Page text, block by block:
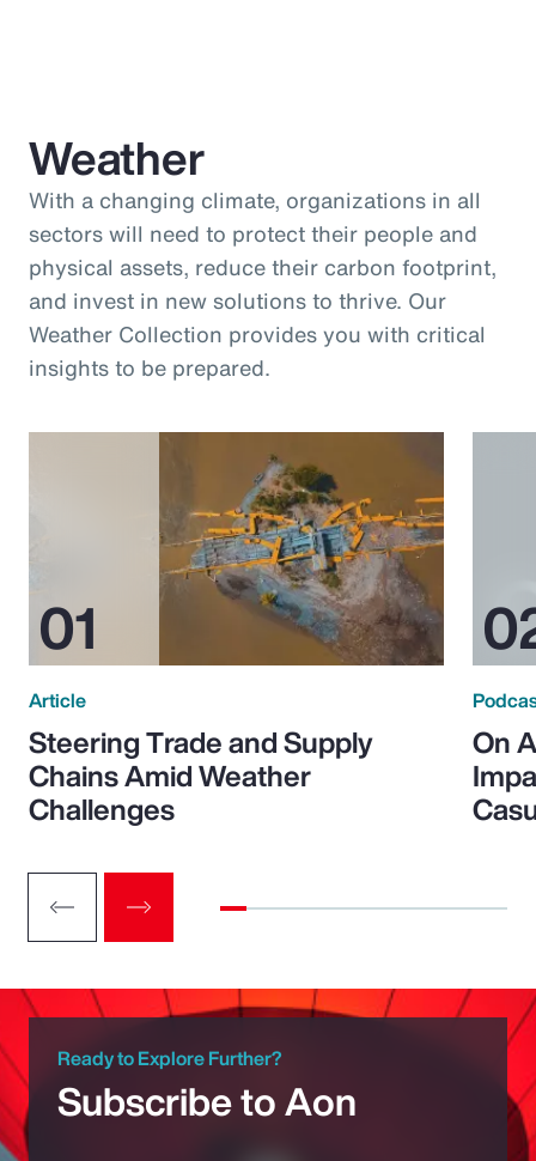
Weather
With a changing climate, organizations in all
sectors will need to protect their people and
physical assets, reduce their carbon footprint,
and invest in new solutions to thrive. Our
Weather Collection provides you with critical
insights to be prepared.
Article
Steering Trade and Supply
Chains Amid Weather
Challenges
On
Ready to Explore Further?
Subscribe to Aon